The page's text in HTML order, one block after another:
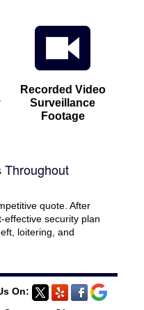
Recorded Video
Surveillance
Footage
Throughout
quote. After
effective security plan
loitering, and
On: